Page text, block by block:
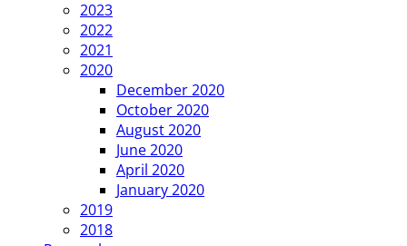
2023
2022
2021
2020
December 2020
October 2020
August 2020
June 2020
April 2020
January 2020
2019
2018